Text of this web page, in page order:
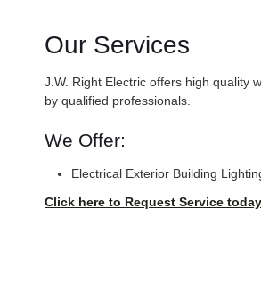
Our Services
J.W. Right Electric offers high quality
by qualified professionals.
We Offer:
Electrical Exterior Building
Click here to Request Service